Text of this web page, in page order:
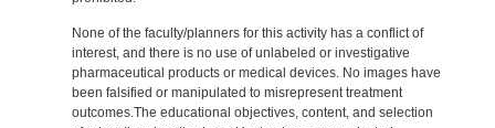
None of the faculty/planners for this activity has a conflict of
interest, and there is no use of unlabeled or investigative
pharmaceutical products or medical devices. No images have
been falsified or manipulated to misrepresent treatment
outcomes.The educational objectives, content, and selection